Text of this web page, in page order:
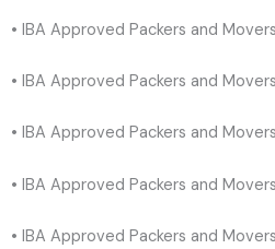
• IBA Approved Packers and
• IBA Approved Packers and
• IBA Approved Packers and
• IBA Approved Packers and
• IBA Approved Packers and